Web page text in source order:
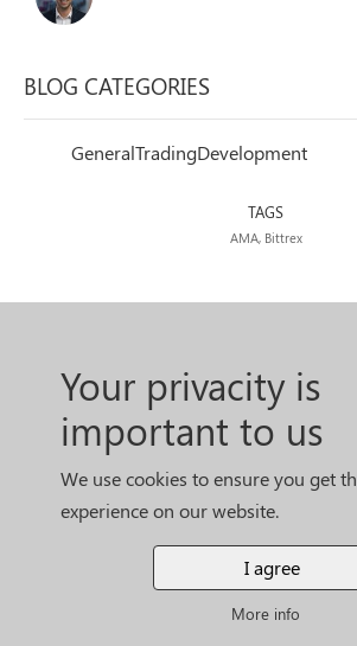
GeneralTradingDevelopment
AMA, Bittrex
Your privacity is
important to us
We use cookies to ensure you get
experience on our website.
I agree
More info